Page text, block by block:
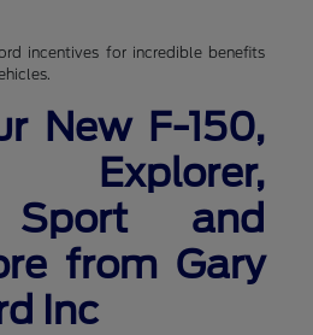
incentives for incredible benefits
New F-150,
Explorer,
Sport and
from Gary
Inc